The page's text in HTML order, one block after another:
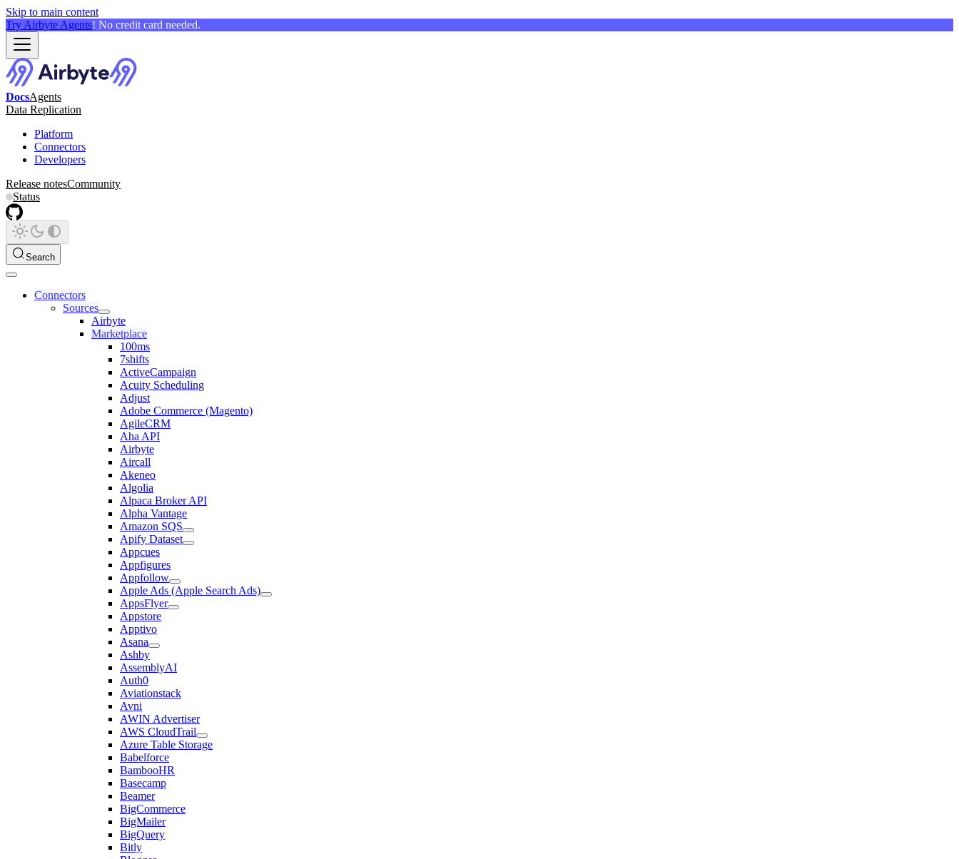
Skip to main content
Try Airbyte Agents! No credit card needed.
DocsAgents
Data Replication
Platform
Connectors
Developers
Release notesCommunity
Status
Search
Connectors
Sources
Airbyte
Marketplace
100ms
7shifts
ActiveCampaign
Acuity Scheduling
Adjust
Adobe Commerce (Magento)
AgileCRM
Aha API
Airbyte
Aircall
Akeneo
Algolia
Alpaca Broker API
Alpha Vantage
Amazon SQS
Apify Dataset
Appcues
Appfigures
Appfollow
Apple Ads (Apple Search Ads)
AppsFlyer
Appstore
Apptivo
Asana
Ashby
AssemblyAI
Auth0
Aviationstack
Avni
AWIN Advertiser
AWS CloudTrail
Azure Table Storage
Babelforce
BambooHR
Basecamp
Beamer
BigCommerce
BigMailer
BigQuery
Bitly